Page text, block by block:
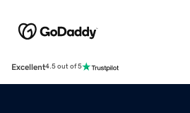
Excellent4.5 out of 5